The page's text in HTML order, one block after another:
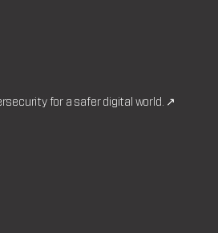
for a safer digital world. ↗